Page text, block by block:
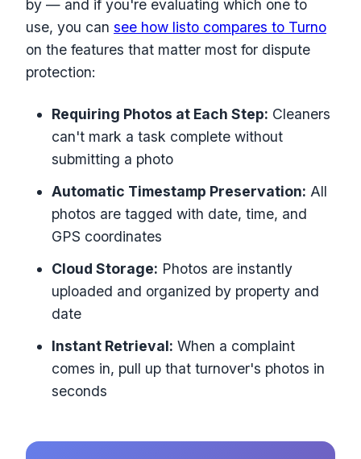
by — and if you're evaluating which one to
use, you can see how listo compares to Turno
on the features that matter most for dispute
protection:
Requiring Photos at Each Step: Cleaners
can't mark a task complete without
submitting a photo
Automatic Timestamp Preservation: All
photos are tagged with date, time, and
GPS coordinates
Cloud Storage: Photos are instantly
uploaded and organized by property and
date
Instant Retrieval: When a complaint
comes in, pull up that turnover's photos in
seconds